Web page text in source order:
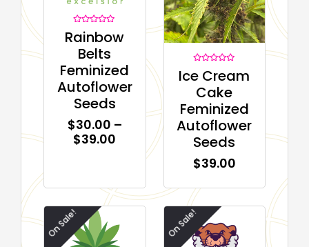
Rated
0
of
Rainbow
Belts
Feminized
Autoflower
Seeds
$30.00 –
$39.00
0
out
of
Ice Cream
Cake
Feminized
Autoflower
Seeds
$39.00
On Sale! On Sale!